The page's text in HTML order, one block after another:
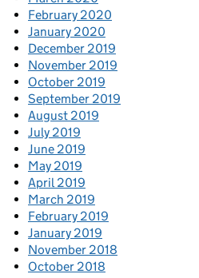
February 2020
January 2020
December 2019
November 2019
October 2019
September 2019
August 2019
July 2019
June 2019
May 2019
April 2019
March 2019
February 2019
January 2019
November 2018
October 2018